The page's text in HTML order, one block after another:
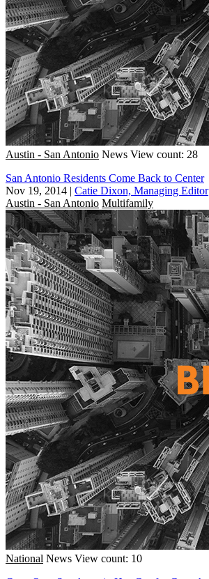
Austin - San Antonio News View count: 28
San Antonio Residents Come Back to Center
Nov 19, 2014 | Catie Dixon, Managing Editor
Austin - San Antonio Multifamily
National News View count: 10